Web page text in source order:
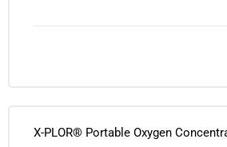
X-PLOR® Portable Oxygen